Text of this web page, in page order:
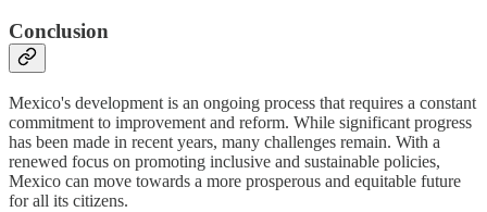
Conclusion
Mexico's development is an ongoing process that requires a constant
commitment to improvement and reform. While significant progress
has been made in recent years, many challenges remain. With a
renewed focus on promoting inclusive and sustainable policies,
Mexico can move towards a more prosperous and equitable future
for all its citizens.